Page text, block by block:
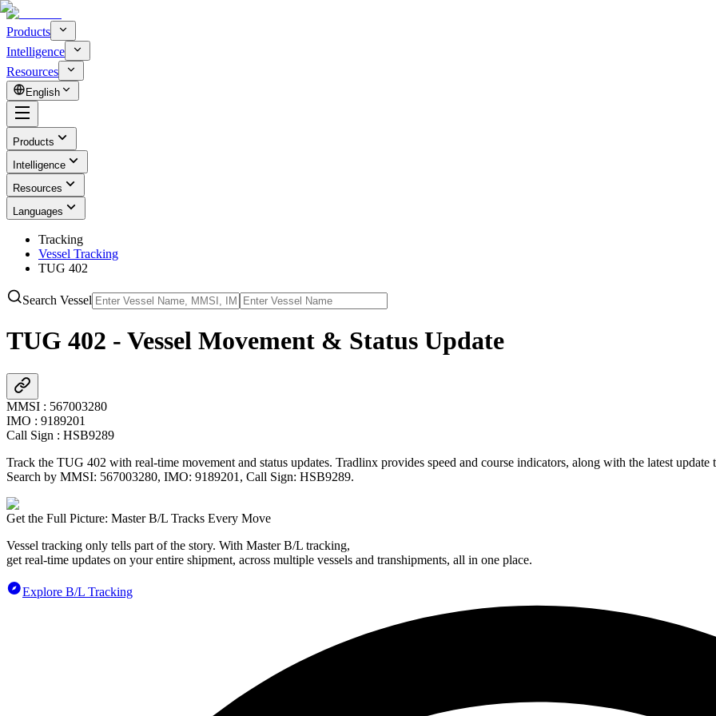
Products
Intelligence
Resources
English
Products
Intelligence
Resources
Languages
Tracking
Vessel Tracking
TUG 402
Search Vessel
TUG 402 - Vessel Movement & Status Update
MMSI : 567003280
IMO : 9189201
Call Sign : HSB9289
Track the TUG 402 with real-time movement and status updates. Tradlinx provides speed and course indicators, along with the latest update
Search by MMSI: 567003280, IMO: 9189201 , Call Sign: HSB9289.
Get the Full Picture: Master B/L Tracks Every Move
Vessel tracking only tells part of the story. With Master B/L tracking,
get real-time updates on your entire shipment, across multiple vessels and transhipments, all in one place.
Explore B/L Tracking